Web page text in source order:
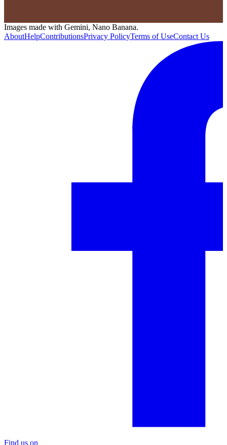
Images made with Gemini, Nano Banana.
AboutHelpContributionsPrivacy PolicyTerms of UseContact Us
Find us on